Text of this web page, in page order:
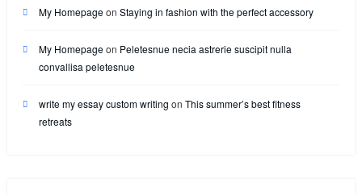
My Homepageon Staying in fashion with the perfect accessory
My Homepageon Peletesnue necia astrerie suscipit nulla
convallisa peletesnue
write my essay custom writing on This summer’s best fitness
retreats